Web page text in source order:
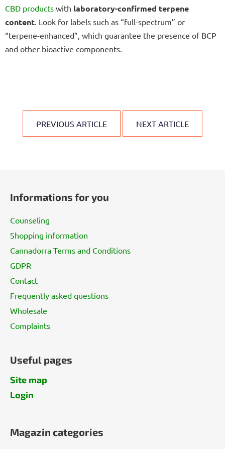
CBD products with laboratory-confirmed terpene
content . Look for labels such as “full-spectrum” or
“terpene-enhanced”, which guarantee the presence of BCP
and other bioactive components.
PREVIOUS ARTICLE NEXT ARTICLE
Informations for you
Counseling
Shopping information
Cannadorra Terms and Conditions
GDPR
Contact
Frequently asked questions
Wholesale
Complaints
Useful pages
Site map
Login
Magazin categories